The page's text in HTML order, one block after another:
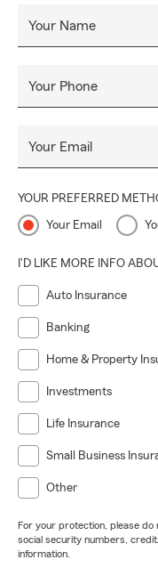
Your Name
Your Phone
Your Email
YOUR PREFERRED
Your Email
I'D LIKE MORE INFO
Auto Insurance
Banking
Home & Property
Investments
Life Insurance
Small Business
Other
For your protection, please do
social security numbers,
information.